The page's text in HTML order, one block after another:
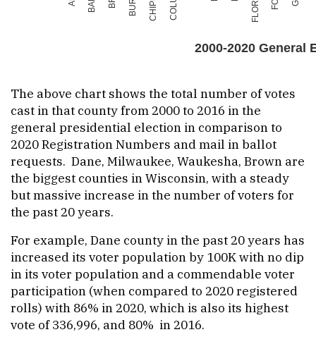
The above chart shows the total number of votes
cast in that county from 2000 to 2016 in the
general presidential election in comparison to
2020 Registration Numbers and mail in ballot
requests. Dane, Milwaukee, Waukesha, Brown are
the biggest counties in Wisconsin, with a steady
but massive increase in the number of voters for
the past 20 years.
For example, Dane county in the past 20 years has
increased its voter population by 100K with no dip
in its voter population and a commendable voter
participation (when compared to 2020 registered
rolls) with 86% in 2020, which is also its highest
vote of 336,996, and 80% in 2016.